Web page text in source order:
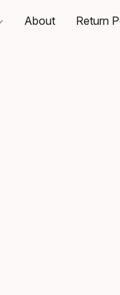
About Return